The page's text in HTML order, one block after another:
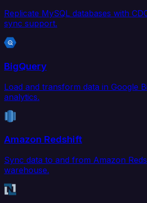
Replicate MySQL databases with
sync support.
BigQuery
Load and transform data in Google
analytics.
Amazon Redshift
Sync data to and from Amazon
warehouse.